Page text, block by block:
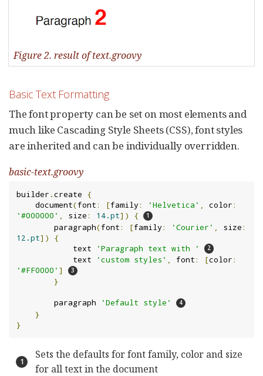
Figure 2. result of text.groovy
Basic Text Formatting
The font property can be set on most elements and
much like Cascading Style Sheets (CSS), font styles
are inherited and can be individually overridden.
basic-text.groovy
builder .create {
    document
(font: [family: 'Helvetica' , color:
'#000000' , size: 14.pt])
{
        paragraph
(font: [family: 'Courier' , size:
12.pt])
{
            text
'Paragraph text with '
            text
'custom styles' , font: [color:
'#FF0000' ]
}
        paragraph
'Default style'
}
}
Sets the defaults for font family, color and size
for all text in the document